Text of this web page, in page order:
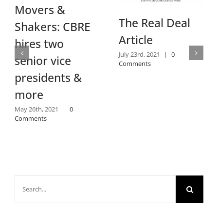
Movers &
Shakers: CBRE
hires two
senior vice
presidents &
more
May 26th, 2021 |
0
Comments
The Real Deal
Article
July 23rd, 2021 |
0
Comments